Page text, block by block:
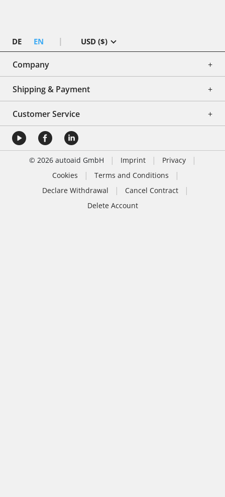
DE EN | USD ($)
Company +
Shipping & Payment +
Customer Service +
© 2026 autoaid GmbH | Imprint | Privacy |
Cookies | Terms and Conditions |
Declare Withdrawal | Cancel Contract |
Delete Account